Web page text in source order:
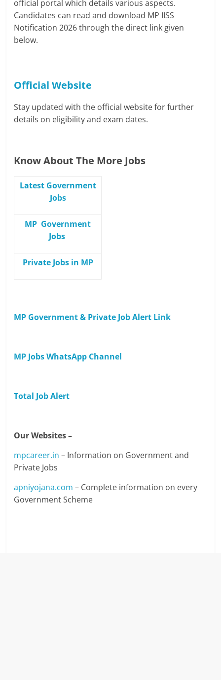
official portal which details various aspects.
Candidates can read and download MP IISS
Notification 2026 through the direct link given
below.
Official Website
Stay updated with the official website for further
details on eligibility and exam dates.
Know About The More Jobs
Latest Government
Jobs
MP Government
Jobs
Private Jobs in MP
MP Government & Private Job Alert Link
MP Jobs WhatsApp Channel
Total Job Alert
Our Websites –
mpcareer.in – Information on Government and
Private Jobs
apniyojana.com – Complete information on every
Government Scheme